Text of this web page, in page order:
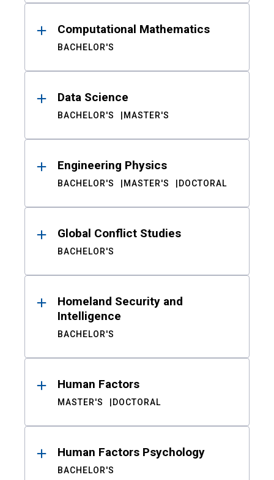
Computational Mathematics
BACHELOR'S
Data Science
BACHELOR'S MASTER'S
Engineering Physics
BACHELOR'S MASTER'S DOCTORAL
Global Conflict Studies
BACHELOR'S
Homeland Security and
Intelligence
BACHELOR'S
Human Factors
MASTER'S DOCTORAL
Human Factors Psychology
BACHELOR'S